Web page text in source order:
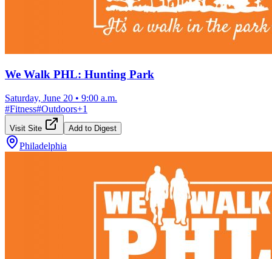
We Walk PHL: Hunting Park
Saturday, June 20 • 9:00 a.m.
#Fitness#Outdoors+1
Visit Site Add to Digest
Philadelphia